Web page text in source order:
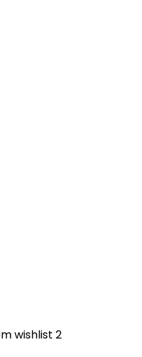
wishlist 2